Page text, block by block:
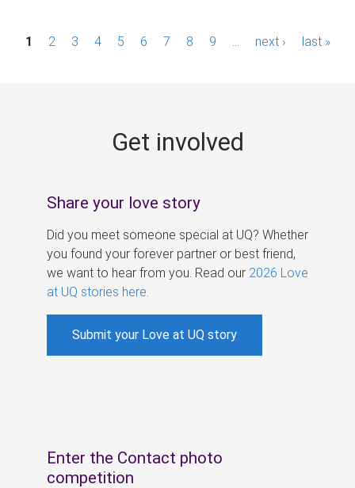
P1 2 3 4 5 6 7 8 9 next › last »
Get involved
Share your love story
Did you meet someone special at UQ? Whether
you found your forever partner or best friend,
we want to hear from you. Read our 2026 Love
at UQ stories here
Submit your Love at UQ story
Enter the Contact photo
competition